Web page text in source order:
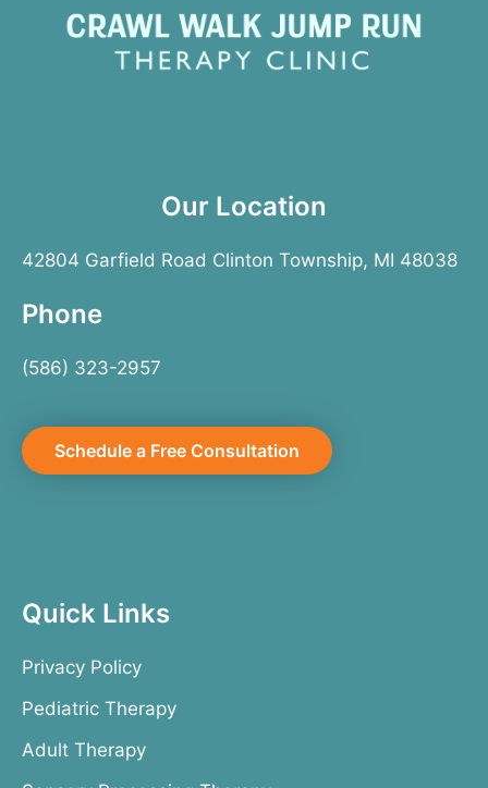
Our Location
42804 Garfield Road Clinton Township, MI 48038
Phone
(586) 323-2957
Schedule a Free Consultation
Quick Links
Privacy Policy
Pediatric Therapy
Adult Therapy